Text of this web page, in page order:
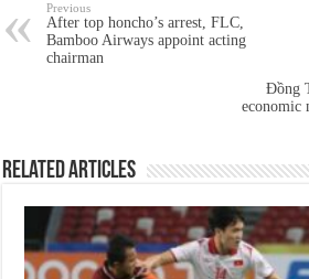
Previous
After top honcho’s arrest, FLC,
Bamboo Airways appoint acting
chairman
Đồng
economic
Related Articles